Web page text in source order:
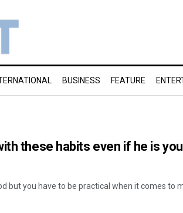
BUSINESS FEATURE
these habits even if he is
but you have to be practical when it comes to